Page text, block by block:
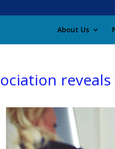
About Us